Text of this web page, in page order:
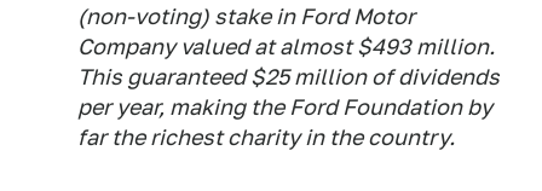
(non-voting) stake in Ford Motor
Company valued at almost $493 million.
This guaranteed $25 million of dividends
per year, making the Ford Foundation by
far the richest charity in the country.